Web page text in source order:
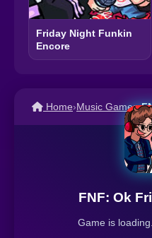
Friday Night Funkin
Encore
Home›Music Games›
FNF: Ok
Game is